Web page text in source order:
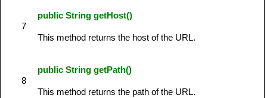
7
public String getHost()
This method returns the host of the URL.
8
public String getPath()
This method returns the path of the URL.